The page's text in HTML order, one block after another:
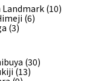
Landmark (10)
(6)
(3)
(30)
(13)